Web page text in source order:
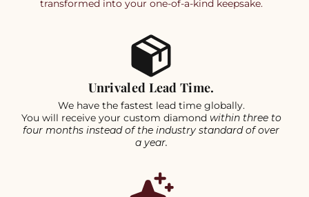
transformed into your one-of-a-kind keepsake.
Unrivaled Lead Time.
We have the fastest lead time globally.
You will receive your custom diamond within three to
four months instead of the industry standard of over
a year.